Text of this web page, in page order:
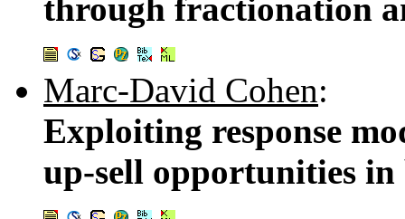
through fractionation
Marc-David Cohen:
Exploiting response
up-sell opportunities